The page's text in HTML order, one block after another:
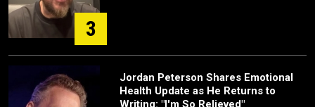
3
Jordan Peterson Shares Emotional
Health Update as He Returns to
Writing: "I'm So Relieved"